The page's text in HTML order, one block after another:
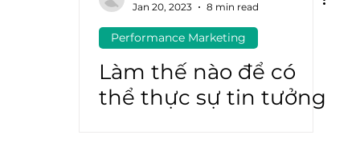
Marketing Automation
Jan 20, 2023
8 min read
Performance Marketing
Làm thế nào để có
thể thực sự tin tưởng